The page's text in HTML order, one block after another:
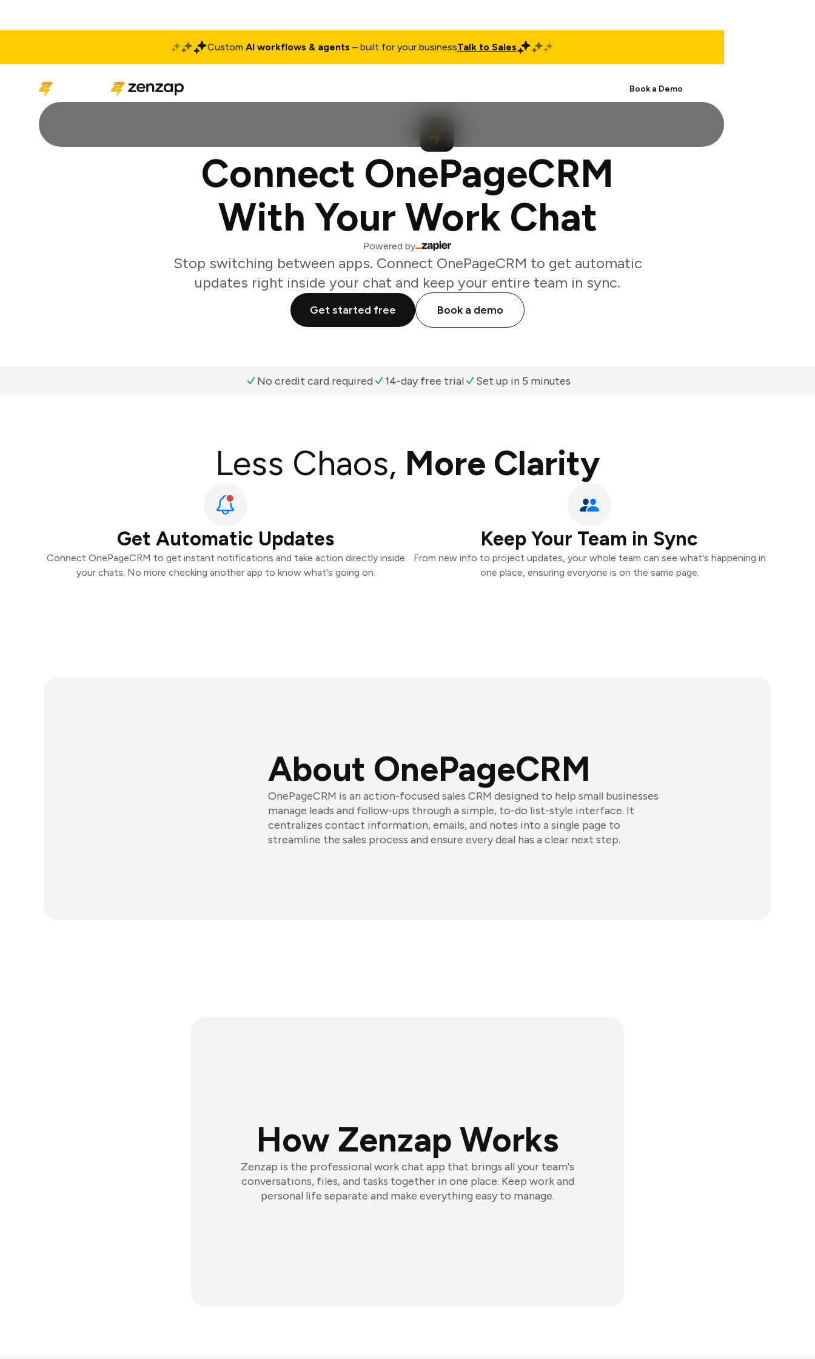
Custom AI workflows & agents – built for your businessTalk to Sales
Book a Demo
Connect OnePageCRM
With Your Work Chat
Powered by
Stop switching between apps. Connect OnePageCRM to get automatic
updates right inside your chat and keep your entire team in sync.
Get started free Book a demo
No credit card required 14-day free trial Set up in 5 minutes
Less Chaos, More Clarity
Get Automatic Updates
Connect OnePageCRM to get instant notifications and take action directly inside
your chats. No more checking another app to know what's going on.
Keep Your Team in Sync
From new info to project updates, your whole team can see what's happening in
one place, ensuring everyone is on the same page.
About OnePageCRM
OnePageCRM is an action-focused sales CRM designed to help small businesses
manage leads and follow-ups through a simple, to-do list-style interface. It
centralizes contact information, emails, and notes into a single page to
streamline the sales process and ensure every deal has a clear next step.
How Zenzap Works
Zenzap is the professional work chat app that brings all your team's
conversations, files, and tasks together in one place. Keep work and
personal life separate and make everything easy to manage.